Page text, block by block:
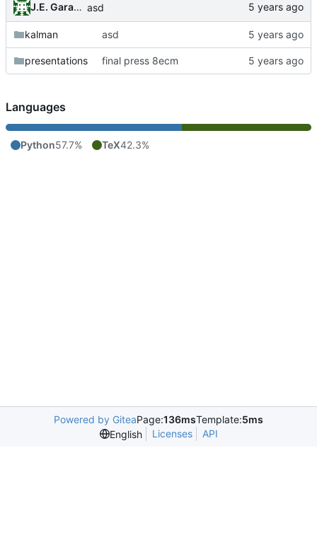
J.E. Garay Labra asd
kalman asd
presentations final press 8ecm
Languages
Python57.7% TeX42.3%
Powered by GiteaPage:136msTemplate:5ms
English
Licenses API